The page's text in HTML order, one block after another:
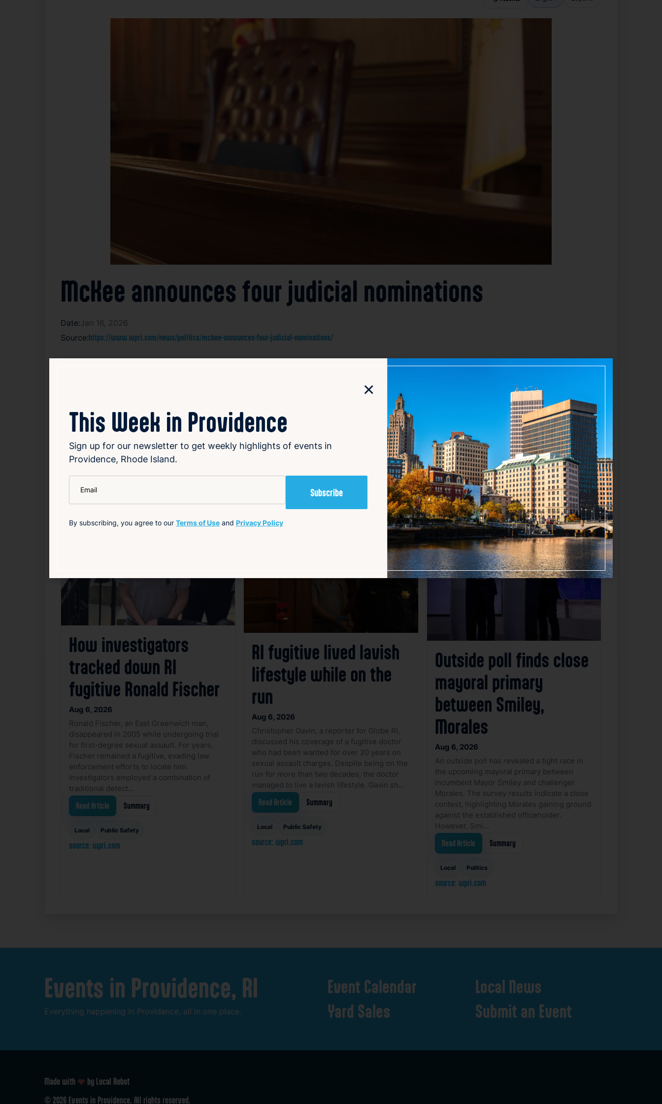
McKee announces four judicial nominations
Date:Jan 16, 2026
Source:https://www.wpri.com/news/politics/mckee-announces-four-judicial-nominations/
Rhode Island Governor Dan McKee has announced four judicial nominations, including former State Senate Majority Leader Michael McCaffrey
announcement reflects McKee’s ongoing efforts to fill key judicial vacancies with qualified candidates. Details about the other three nominees
were not provided. These appointments are part of the governor’s broader initiative to strengthen the state’s court system and ensure effective
administration of justice. The nominations will require confirmation before the nominees can assume their judicial roles.
Related News
How investigators
tracked down RI
fugitive Ronald Fischer
Aug 6, 2026
Ronald Fischer, an East Greenwich man,
disappeared in 2005 while undergoing trial
for first-degree sexual assault. For years,
Fischer remained a fugitive, evading law
enforcement efforts to locate him.
Investigators employed a combination of
traditional detect…
Read Article Summary
Local Public Safety
source: wpri.com
Favorite
RI fugitive lived lavish
lifestyle while on the
run
Aug 6, 2026
Christopher Gavin, a reporter for Globe RI,
discussed his coverage of a fugitive doctor
who had been wanted for over 20 years on
sexual assault charges. Despite being on the
run for more than two decades, the doctor
managed to live a lavish lifestyle. Gavin sh…
Read Article Summary
Local Public Safety
source: wpri.com
Favorite
Outside poll finds close
mayoral primary
between Smiley,
Morales
Aug 6, 2026
An outside poll has revealed a tight race in
the upcoming mayoral primary between
incumbent Mayor Smiley and challenger
Morales. The survey results indicate a close
contest, highlighting Morales gaining ground
against the established officeholder.
However, Smi…
Read Article Summary
Local Politics
source: wpri.com
Events in Providence, RI
Everything happening in Providence, all in one place.
Event Calendar
Yard Sales
Local News
Submit an Event
Made with
by Local Robot
© 2026 Events in Providence. All rights reserved.
×
This Week in Providence
Sign up for our newsletter to get weekly highlights of events in
Providence, Rhode Island.
By subscribing, you agree to our Terms of Use and Privacy Policy